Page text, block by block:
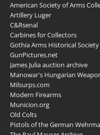
American Society of Arms
Artillery Luger
C&Rsenal
Carbines for Collectors
Gothia Arms Historical Society
GunPictures.net
James Julia auction archive
Manowar's Hungarian
Milsurps.com
Modern Firearms
Municion.org
Old Colts
Pistols of the German